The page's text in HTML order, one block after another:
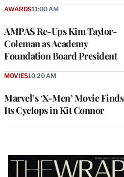
AMPAS Re-Ups Kim Taylor-
Coleman as Academy
Foundation Board President
AWARDS11:00 AM
Marvel’s ‘X-Men’ Movie Finds
Its Cyclops in Kit Connor
MOVIES10:20 AM
Latest